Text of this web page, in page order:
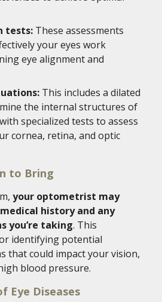
tests: These assessments
your eyes work
eye alignment and
This includes a dilated
the internal structures of
specialized tests to assess
cornea, retina, and optic
to Bring
your optometrist may
history and any
you’re taking. This
identifying potential
that could impact your vision,
blood pressure.
Eye Diseases